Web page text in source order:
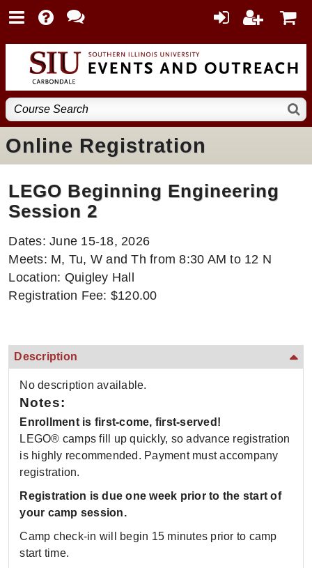
Online Registration
LEGO Beginning Engineering
Session 2
Dates: June 15-18, 2026
Meets: M, Tu, W and Th from 8:30 AM to 12 N
Location: Quigley Hall
Registration Fee: $120.00
Description
No description available.
Notes:
Enrollment is first-come, first-served!
LEGO® camps fill up quickly, so advance registration
is highly recommended. Payment must accompany
registration.
Registration is due one week prior to the start of
your camp session.
Camp check-in will begin 15 minutes prior to camp
start time.